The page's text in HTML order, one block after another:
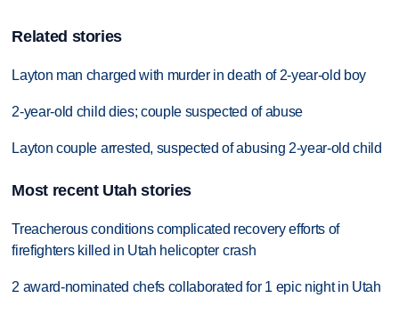
Related stories
Layton man charged with murder in death of 2-year-old boy
2-year-old child dies; couple suspected of abuse
Layton couple arrested, suspected of abusing 2-year-old child
Most recent Utah stories
Treacherous conditions complicated recovery efforts of
firefighters killed in Utah helicopter crash
2 award-nominated chefs collaborated for 1 epic night in Utah